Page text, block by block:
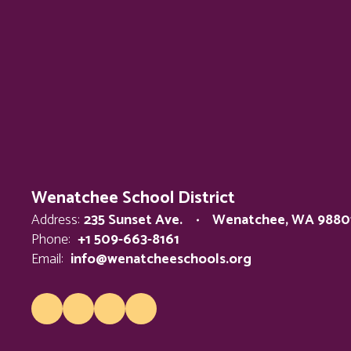
Wenatchee School District
Address: 235 Sunset Ave.
Wenatchee, WA
Phone: +1 509-663-8161
Email: info@wenatcheeschools.org